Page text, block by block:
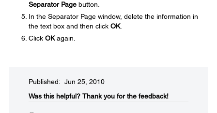
Separator Page button.
In the Separator Page window, delete the information in
the text box and then click OK.
Click OKagain.
Published: Jun 25, 2010
Was this helpful?​ Thank you for the feedback!